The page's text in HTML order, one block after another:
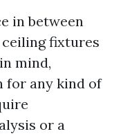
in between
ceiling fixtures
mind,
for any kind of
or a